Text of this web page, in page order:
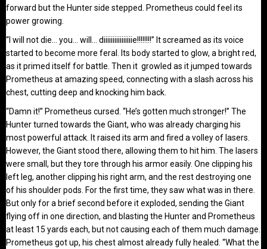
forward but the Hunter side stepped. Prometheus could feel its
power growing.
“I will not die… you… will… diiiiiiiiiiiiiiiie!!!!!!!!” It screamed as its voice
started to become more feral. Its body started to glow, a bright red,
as it primed itself for battle. Then it growled as it jumped towards
Prometheus at amazing speed, connecting with a slash across his
chest, cutting deep and knocking him back.
“Damn it!” Prometheus cursed. “He’s gotten much stronger!” The
Hunter turned towards the Giant, who was already charging his
most powerful attack. It raised its arm and fired a volley of lasers.
However, the Giant stood there, allowing them to hit him. The lasers
were small, but they tore through his armor easily. One clipping his
left leg, another clipping his right arm, and the rest destroying one
of his shoulder pods. For the first time, they saw what was in there.
But only for a brief second before it exploded, sending the Giant
flying off in one direction, and blasting the Hunter and Prometheus
at least 15 yards each, but not causing each of them much damage.
Prometheus got up, his chest almost already fully healed. “What the